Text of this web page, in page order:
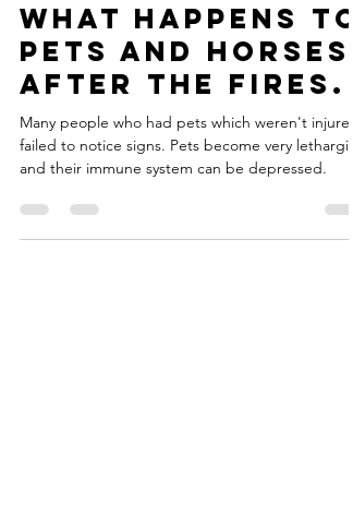
Jan 19, 2020
7 min read
What happens to
pets and horses
after the fires.
Many people who had pets which weren't injured
failed to notice signs. Pets become very lethargic,
and their immune system can be depressed.